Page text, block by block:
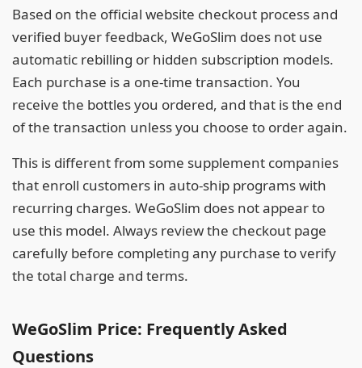
Based on the official website checkout process and
verified buyer feedback, WeGoSlim does not use
automatic rebilling or hidden subscription models.
Each purchase is a one-time transaction. You
receive the bottles you ordered, and that is the end
of the transaction unless you choose to order again.
This is different from some supplement companies
that enroll customers in auto-ship programs with
recurring charges. WeGoSlim does not appear to
use this model. Always review the checkout page
carefully before completing any purchase to verify
the total charge and terms.
WeGoSlim Price: Frequently Asked
Questions